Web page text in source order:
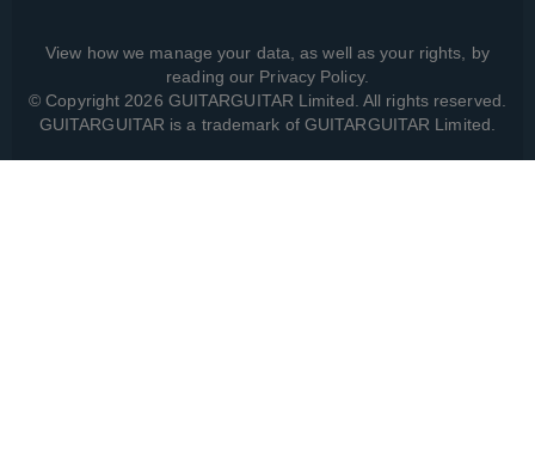
View how we manage your data, as well as your rights, by
reading our Privacy Policy.
© Copyright 2026 GUITARGUITAR Limited. All rights reserved.
GUITARGUITAR is a trademark of GUITARGUITAR Limited.